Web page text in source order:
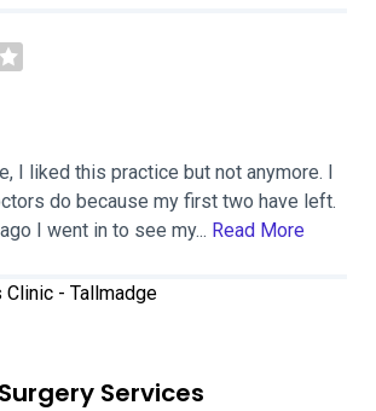
I liked this practice but not anymore. I
do because my first two have left.
I went in to see my... Read More
Services